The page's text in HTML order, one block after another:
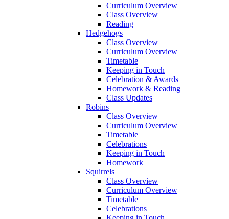
Curriculum Overview
Class Overview
Reading
Hedgehogs
Class Overview
Curriculum Overview
Timetable
Keeping in Touch
Celebration & Awards
Homework & Reading
Class Updates
Robins
Class Overview
Curriculum Overview
Timetable
Celebrations
Keeping in Touch
Homework
Squirrels
Class Overview
Curriculum Overview
Timetable
Celebrations